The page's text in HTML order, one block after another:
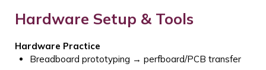
Hardware Setup & Tools
Hardware Practice
Breadboard prototyping → perfboard/PCB transfer